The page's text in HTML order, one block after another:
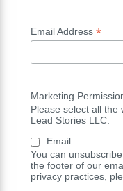
Email Address *
Marketing
Please select all the
Lead Stories LLC:
Email
You can
the footer of our
privacy practices,